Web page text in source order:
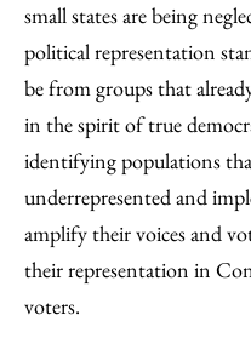
small states are being
political representation
be from groups that
in the spirit of true
identifying populations
underrepresented and
amplify their voices and
their representation in
voters.